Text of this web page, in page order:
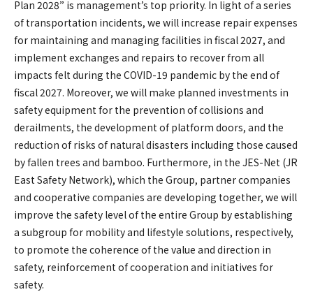
Plan 2028” is management’s top priority. In light of a series
of transportation incidents, we will increase repair expenses
for maintaining and managing facilities in fiscal 2027, and
implement exchanges and repairs to recover from all
impacts felt during the COVID-19 pandemic by the end of
fiscal 2027. Moreover, we will make planned investments in
safety equipment for the prevention of collisions and
derailments, the development of platform doors, and the
reduction of risks of natural disasters including those caused
by fallen trees and bamboo. Furthermore, in the JES-Net (JR
East Safety Network), which the Group, partner companies
and cooperative companies are developing together, we will
improve the safety level of the entire Group by establishing
a subgroup for mobility and lifestyle solutions, respectively,
to promote the coherence of the value and direction in
safety, reinforcement of cooperation and initiatives for
safety.